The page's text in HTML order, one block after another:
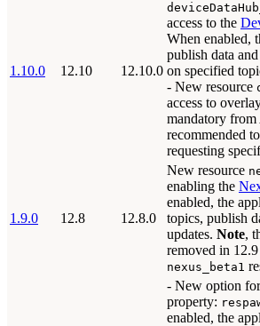
1.10.0 12.10 12.10.0
access to the
When enabled,
publish data
on specified
- New resource
access to
mandatory
recommended
requesting
1.9.0 12.8 12.8.0
New resource
enabling the
enabled, the
topics, publish
updates. Note,
removed in
nexus_beta1
- New option
property:
enabled, the